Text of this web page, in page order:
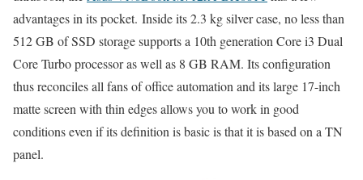
advantages in its pocket. Inside its 2.3 kg silver case, no less than
512 GB of SSD storage supports a 10th generation Core i3 Dual
Core Turbo processor as well as 8 GB RAM. Its configuration
thus reconciles all fans of office automation and its large 17-inch
matte screen with thin edges allows you to work in good
conditions even if its definition is basic is that it is based on a TN
panel.